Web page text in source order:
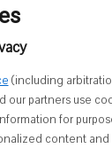
(including
our partners use
for
content and
Saturday,
a raffle and